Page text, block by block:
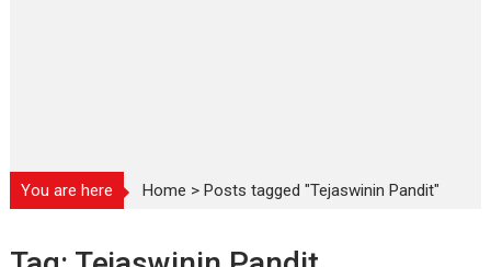
You are here Home >Posts tagged "Tejaswinin Pandit"